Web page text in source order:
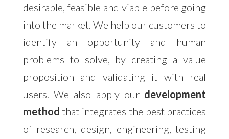
desirable, feasible and viable before going
into the market. We help our customers to
identify an opportunity and human
problems to solve, by creating a value
proposition and validating it with real
users. We also apply our development
method that integrates the best practices
of research, design, engineering, testing